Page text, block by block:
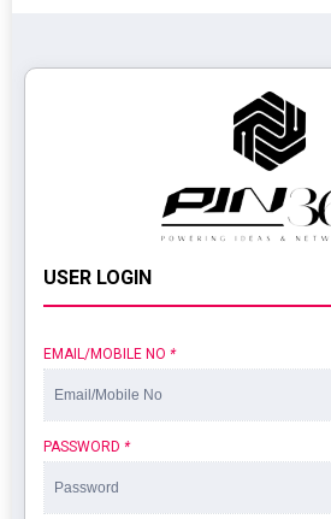
USER LOGIN
EMAIL/MOBILE NO *
PASSWORD *